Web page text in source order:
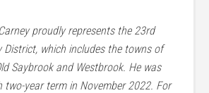
proudly represents the 23rd
District, which includes the towns of
Saybrook and Westbrook. He was
two-year term in November 2022. For